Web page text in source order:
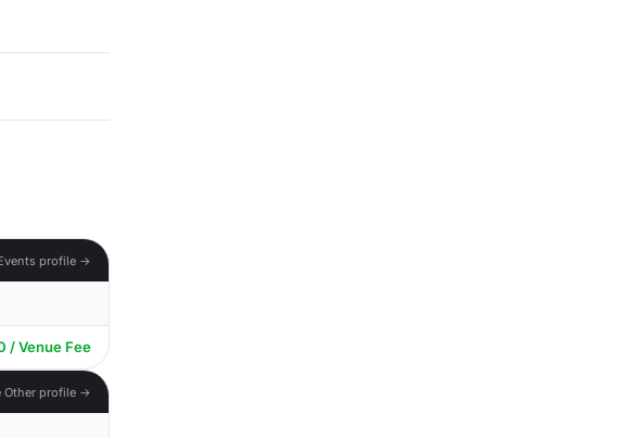
profile →
/ Venue Fee
Other profile →